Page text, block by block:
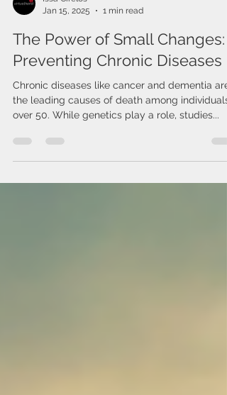
Jan 15, 2025
1 min read
The Power of Small Changes:
Preventing Chronic Diseases
Chronic diseases like cancer and dementia are
over 50. While genetics play a role, studies...